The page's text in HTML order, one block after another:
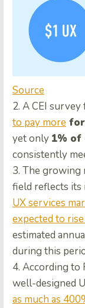
Source
2. A CEI
to pay more
yet only 1% of
consistently
3. The growing
field reflects its
UX services
expected to
estimated
during this
4. According to
well-designed
as much as